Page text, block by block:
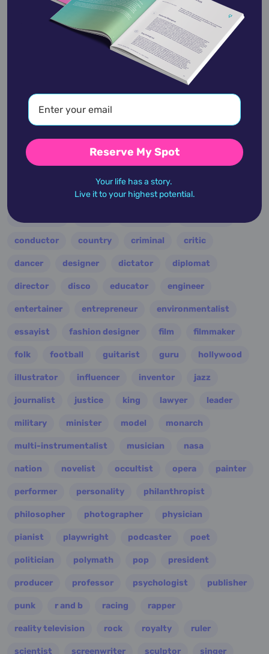
Robin Thicke
March 10,1977
academic accidents
advocate america architect artist
astrologer athlete author baseball
business celebrity chef
civic leader
conductor country criminal critic
dancer designer dictator diplomat
director disco educator engineer
entertainer entrepreneur environmentalist
essayist fashion designer film filmmaker
folk football guitarist guru hollywood
illustrator influencer inventor jazz
journalist justice king lawyer leader
military minister model monarch
multi-instrumentalist musician nasa
nation novelist occultist opera painter
performer personality philanthropist
philosopher photographer physician
pianist playwright podcaster poet
politician polymath pop president
producer professor psychologist publisher
punk r and b racing rapper
reality television rock royalty ruler
scientist screenwriter sculptor singer
Reserve My Spot
Your life has a story.
Live it to your highest potential.